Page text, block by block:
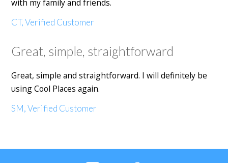
with my family and friends.
CT, Verified Customer
Great, simple, straightforward
Great, simple and straightforward. I will definitely be
using Cool Places again.
SM, Verified Customer